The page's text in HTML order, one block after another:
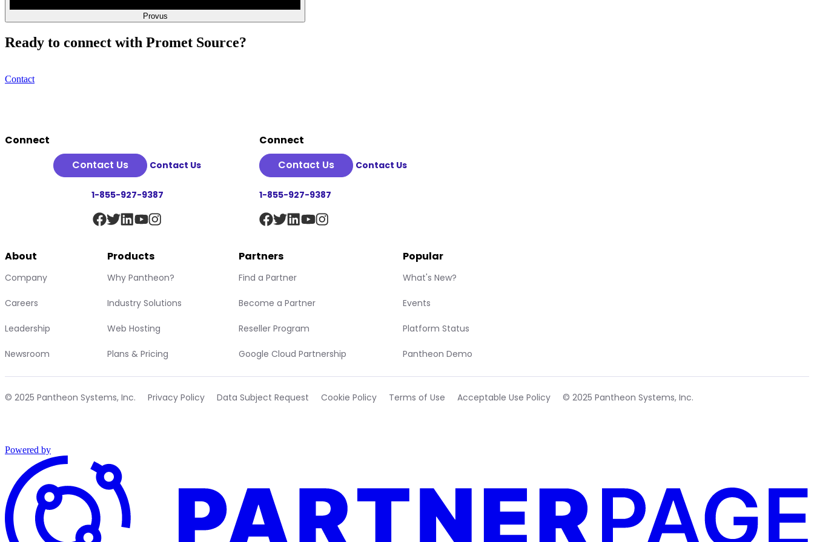
Provus
Ready to connect with Promet Source?
Contact
Footer
Connect
Contact Us
Contact Us
1-855-927-9387
Connect
Contact Us
Contact Us
1-855-927-9387
About
Company
Careers
Leadership
Newsroom
Products
Why Pantheon?
Industry Solutions
Web Hosting
Plans & Pricing
Partners
Find a Partner
Become a Partner
Reseller Program
Google Cloud Partnership
Popular
What's New?
Events
Platform Status
Pantheon Demo
© 2025 Pantheon Systems, Inc. Privacy Policy Data Subject Request Cookie Policy Terms of Use Acceptable Use Policy © 2025 Pantheon Systems, Inc.
Powered by